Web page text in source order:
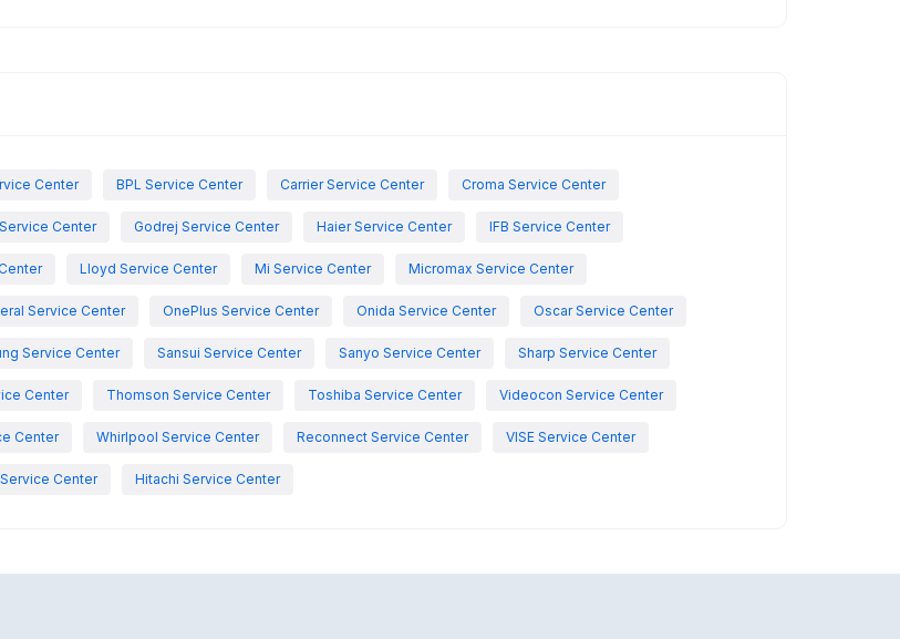
Center BPL Service Center Carrier Service Center Croma Service Center
Center Godrej Service Center Haier Service Center IFB Service Center
Lloyd Service Center Mi Service Center Micromax Service Center
Service Center OnePlus Service Center Onida Service Center Oscar Service Center
Service Center Sansui Service Center Sanyo Service Center Sharp Service Center
Center Thomson Service Center Toshiba Service Center Videocon Service Center
Center Whirlpool Service Center Reconnect Service Center VISE Service Center
Center Hitachi Service Center